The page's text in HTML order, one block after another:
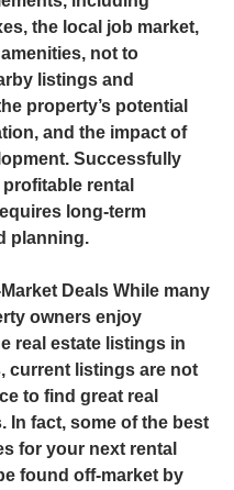
the local job market,
not to
listings and
property’s potential
and the impact of
Successfully
rental
long-term
planning.
Deals While many
owners enjoy
real estate listings in
current listings are not
to find great real
In fact, some of the best
for your next rental
found off-market by